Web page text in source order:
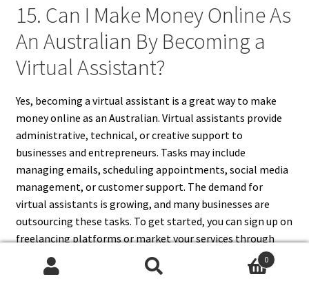
15. Can I Make Money Online As
An Australian By Becoming a
Virtual Assistant?
Yes, becoming a virtual assistant is a great way to make
money online as an Australian. Virtual assistants provide
administrative, technical, or creative support to
businesses and entrepreneurs. Tasks may include
managing emails, scheduling appointments, social media
management, or customer support. The demand for
virtual assistants is growing, and many businesses are
outsourcing these tasks. To get started, you can sign up on
freelancing platforms or market your services through
social media and professional networks. As a virtual
assistant, you can work from home and set your own rates.
0